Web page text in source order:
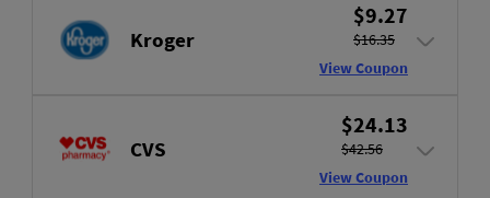
Kroger
$9.27
$16.35
View Coupon
CVS
$24.13
$42.56
View Coupon